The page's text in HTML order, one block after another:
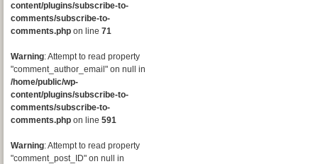
content/plugins/subscribe-to-
comments/subscribe-to-
comments.php on line 71
Warning: Attempt to read property
"comment_author_email" on null in
/home/public/wp-
content/plugins/subscribe-to-
comments/subscribe-to-
comments.php on line 591
Warning: Attempt to read property
"comment_post_ID" on null in